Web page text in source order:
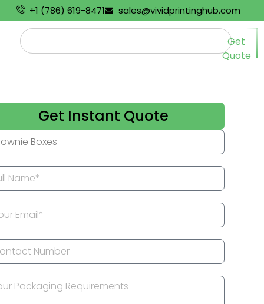
+1 (786) 619-8471 sales@vividprintinghub.com
Get
Quote
Get Instant Quote